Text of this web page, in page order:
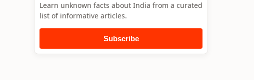
Learn unknown facts about India from a curated
list of informative articles.
Subscribe